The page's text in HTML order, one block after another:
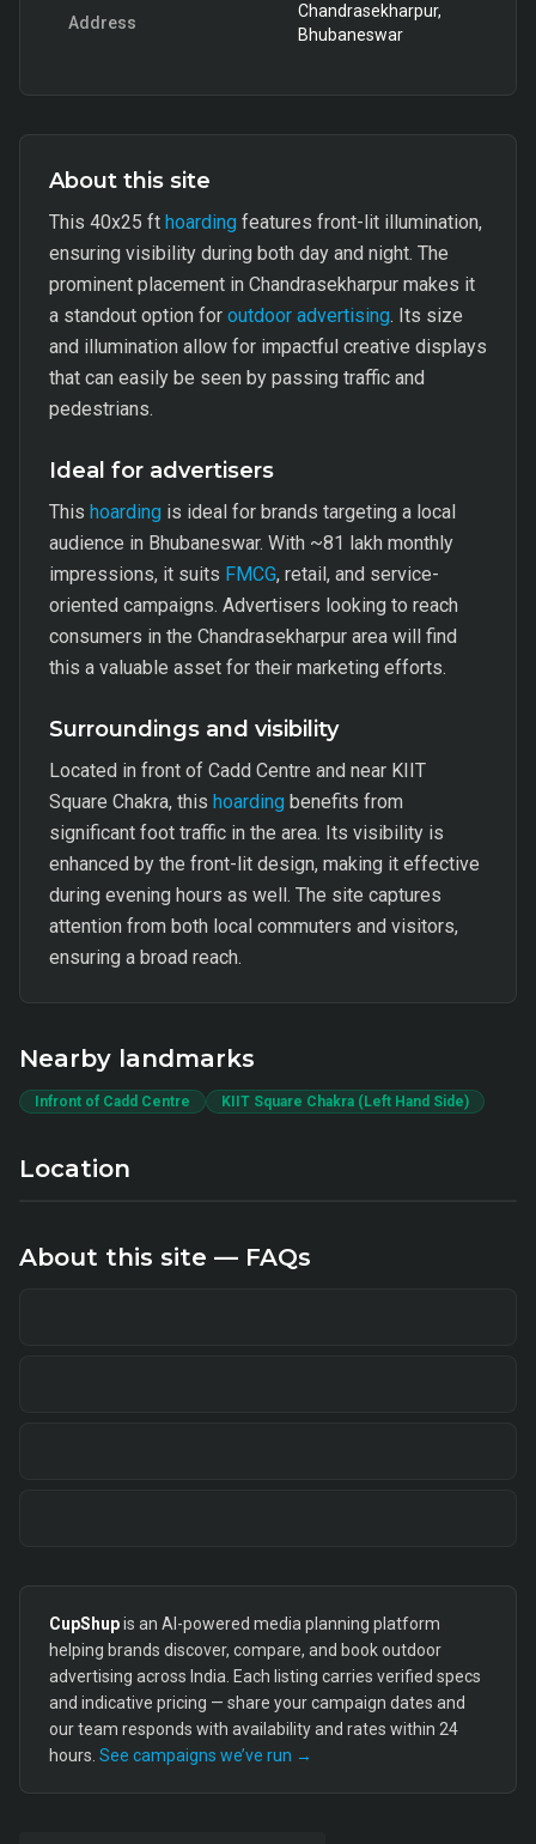
Address
Chandrasekharpur,
Bhubaneswar
About this site
This 40x25 ft hoarding features front-lit illumination,
ensuring visibility during both day and night. The
prominent placement in Chandrasekharpur makes it
a standout option for outdoor advertising. Its size
and illumination allow for impactful creative displays
that can easily be seen by passing traffic and
pedestrians.
Ideal for advertisers
This hoarding is ideal for brands targeting a local
audience in Bhubaneswar. With ~81 lakh monthly
impressions, it suits FMCG, retail, and service-
oriented campaigns. Advertisers looking to reach
consumers in the Chandrasekharpur area will find
this a valuable asset for their marketing efforts.
Surroundings and visibility
Located in front of Cadd Centre and near KIIT
Square Chakra, this hoarding benefits from
significant foot traffic in the area. Its visibility is
enhanced by the front-lit design, making it effective
during evening hours as well. The site captures
attention from both local commuters and visitors,
ensuring a broad reach.
Nearby landmarks
Infront of Cadd Centre KIIT Square Chakra (Left Hand Side)
Location
About this site — FAQs
CupShupis an AI-powered media planning platform
helping brands discover, compare, and book outdoor
advertising across India. Each listing carries verified specs
and indicative pricing — share your campaign dates and
our team responds with availability and rates within 24
hours. See campaigns we’ve run →